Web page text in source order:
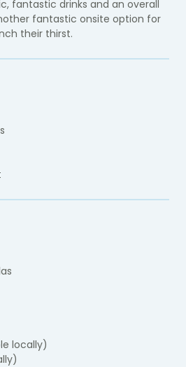
fantastic drinks and an overall
fantastic onsite option for
their thirst.
locally)